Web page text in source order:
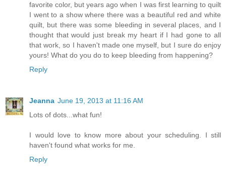
favorite color, but years ago when I was first learning to quilt
I went to a show where there was a beautiful red and white
quilt, but there was some bleeding in several places, and I
thought that would just break my heart if I had gone to all
that work, so I haven't made one myself, but I sure do enjoy
yours! What do you do to keep bleeding from happening?
Reply
Jeanna June 19, 2013 at 11:16 AM
Lots of dots...what fun!
I would love to know more about your scheduling. I still
haven't found what works for me.
Reply